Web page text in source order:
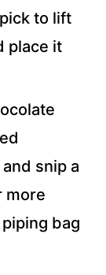
to lift
place it
snip a
more
bag